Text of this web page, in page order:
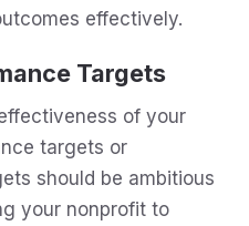
effectively.
Targets
of your
targets or
should be ambitious
your nonprofit to